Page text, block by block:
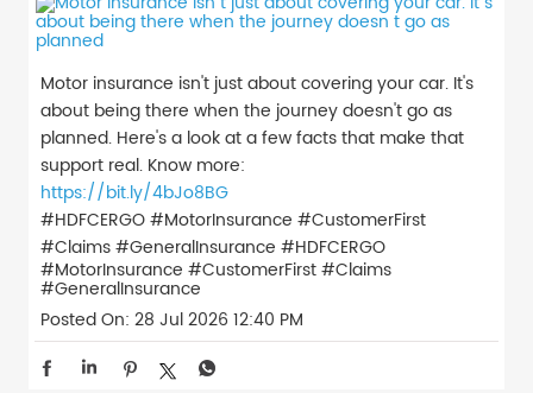
Motor insurance isn't just about covering your car. It's
about being there when the journey doesn't go as
planned. Here's a look at a few facts that make that
support real. Know more:
https://bit.ly/4bJo8BG
#HDFCERGO #MotorInsurance #CustomerFirst
#Claims #GeneralInsurance #HDFCERGO
#MotorInsurance #CustomerFirst#Claims
#GeneralInsurance
Posted On: 28 Jul 2026 12:40 PM